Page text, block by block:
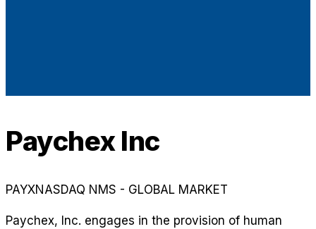
Paychex Inc
PAYXNASDAQ NMS - GLOBAL MARKET
Paychex, Inc. engages in the provision of human